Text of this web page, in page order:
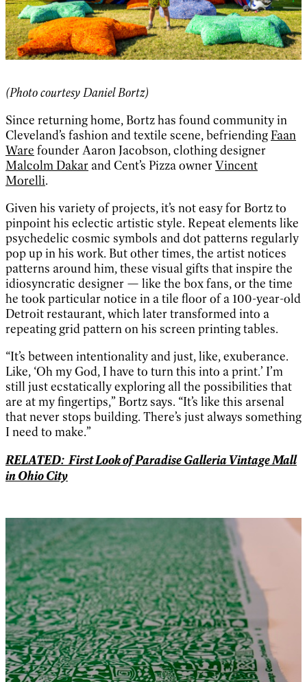
(Photo courtesy Daniel Bortz)
Since returning home, Bortz has found community in
Cleveland’s fashion and textile scene, befriendingFaan
Ware founder Aaron Jacobson, clothing designer
Malcolm Dakar and Cent’s Pizza ownerVincent
Morelli.
Given his variety of projects, it’s not easy for Bortz to
pinpoint his eclectic artistic style. Repeat elements like
psychedelic cosmic symbols and dot patterns regularly
pop up in his work. But other times, the artist notices
patterns around him, these visual gifts that inspire the
idiosyncratic designer — like the box fans, or the time
he took particular notice in a tile floor of a 100-year-old
Detroit restaurant, which later transformed into a
repeating grid pattern on his screen printing tables.
“It’s between intentionality and just, like, exuberance.
Like, ‘Oh my God, I have to turn this into a print.’ I’m
still just ecstatically exploring all the possibilities that
are at my fingertips,” Bortz says. “It’s like this arsenal
that never stops building. There’s just always something
I need to make.”
RELATED: First Look of Paradise Galleria Vintage Mall
in Ohio City